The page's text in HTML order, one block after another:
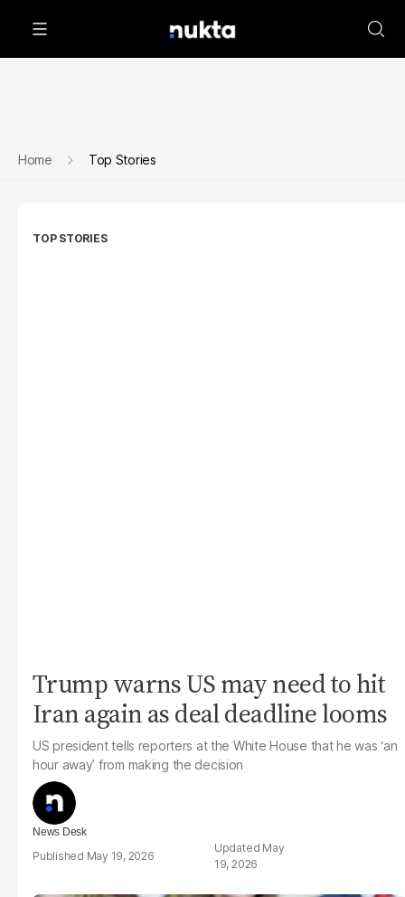
Home Top Stories
TOP STORIES
Trump warns US may need to hit
Iran again as deal deadline looms
US president tells reporters at the White House that he was ‘an
hour away’ from making the decision
News Desk
May 19, 2026
May
19, 2026